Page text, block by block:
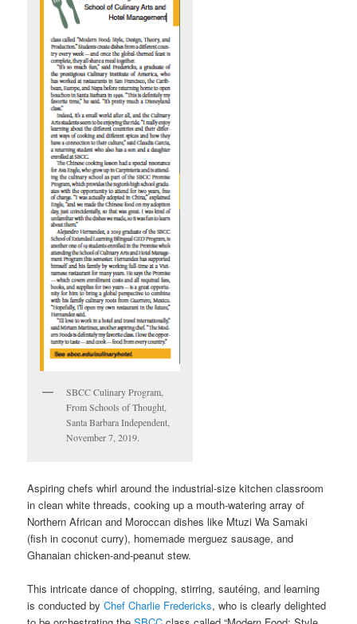
SBCC Culinary Program,
From Schools of Thought,
Santa Barbara Independent,
November 7, 2019.
Aspiring chefs whirl around the industrial-size kitchen classroom
in clean white threads, cooking up a mouth-watering array of
Northern African and Moroccan dishes like Mtuzi Wa Samaki
(fish in coconut curry), homemade merguez sausage, and
Ghanaian chicken-and-peanut stew.
This intricate dance of chopping, stirring, sautéing, and learning
is conducted byChef Charlie Fredericks, who is clearly delighted